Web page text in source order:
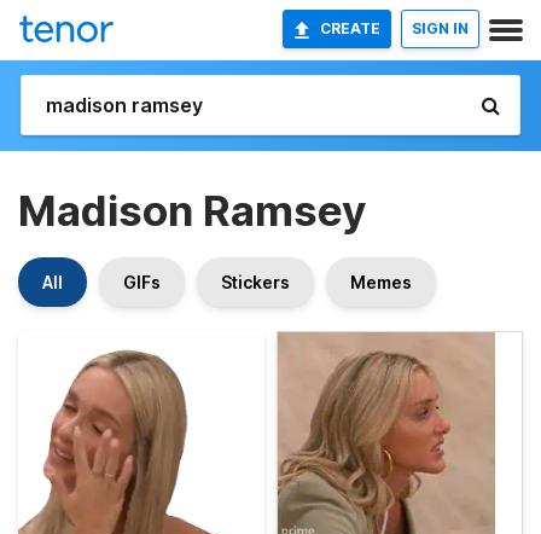
CREATE SIGN IN
Madison Ramsey
All GIFs Stickers Memes